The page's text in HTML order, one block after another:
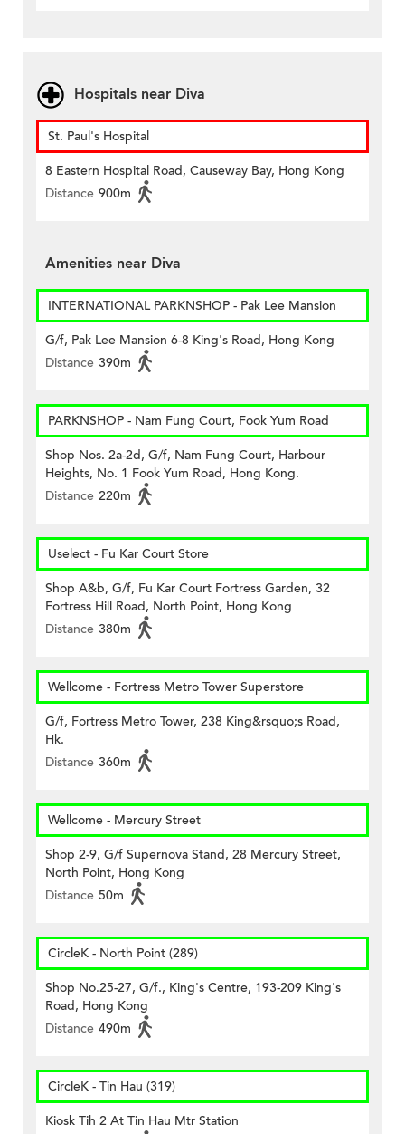
Hospitals near Diva
St. Paul's Hospital
8 Eastern Hospital Road, Causeway Bay, Hong Kong
Distance 900m
Amenities near Diva
INTERNATIONAL PARKNSHOP - Pak Lee Mansion
G/f, Pak Lee Mansion 6-8 King's Road, Hong Kong
Distance 390m
PARKNSHOP - Nam Fung Court, Fook Yum Road
Shop Nos. 2a-2d, G/f, Nam Fung Court, Harbour
Heights, No. 1 Fook Yum Road, Hong Kong.
Distance 220m
Uselect - Fu Kar Court Store
Shop A&b, G/f, Fu Kar Court Fortress Garden, 32
Fortress Hill Road, North Point, Hong Kong
Distance 380m
Wellcome - Fortress Metro Tower Superstore
G/f, Fortress Metro Tower, 238 King&rsquo;s Road,
Hk.
Distance 360m
Wellcome - Mercury Street
Shop 2-9, G/f Supernova Stand, 28 Mercury Street,
North Point, Hong Kong
Distance 50m
CircleK - North Point (289)
Shop No.25-27, G/f., King's Centre, 193-209 King's
Road, Hong Kong
Distance 490m
CircleK - Tin Hau (319)
Kiosk Tih 2 At Tin Hau Mtr Station